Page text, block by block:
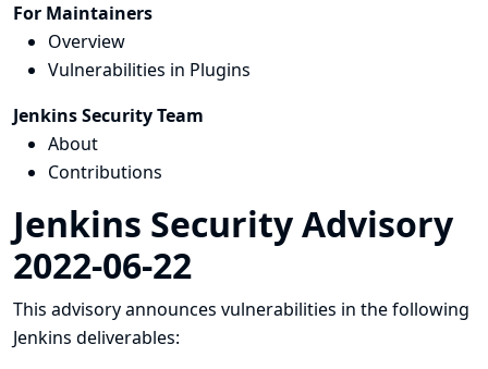
For Maintainers
Overview
Vulnerabilities in Plugins
Jenkins Security Team
About
Contributions
Jenkins Security Advisory
2022-06-22
This advisory announces vulnerabilities in the following
Jenkins deliverables: